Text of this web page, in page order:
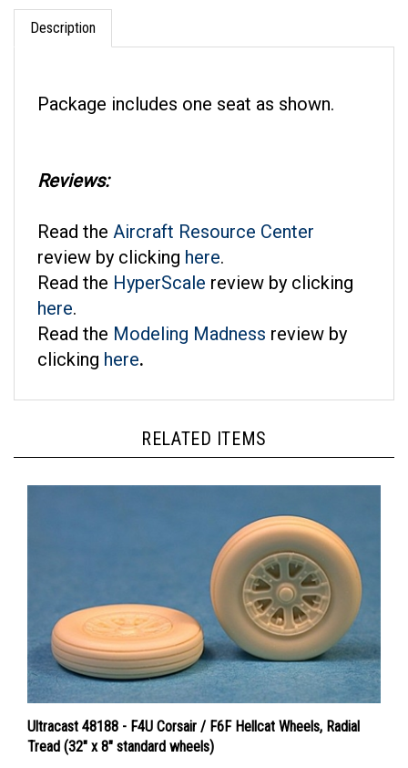
Description
review by clickinghere.
Read the HyperScalereview by clicking
here.
Read the
clickinghere.
Ultracast 48188 - F4U Corsair / F6F Hellcat Wheels, Radial
Tread (32" x 8" standard wheels)